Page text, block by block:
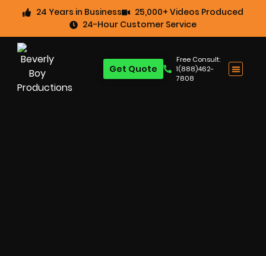
24 Years in Business
25,000+ Videos Produced
24-Hour Customer Service
Free Consult:
1(888)462-
7808
Get Quote